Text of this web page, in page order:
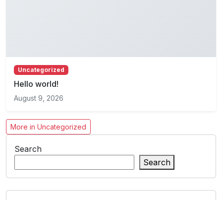
Uncategorized
Hello world!
August 9, 2026
More in Uncategorized
Search
Search